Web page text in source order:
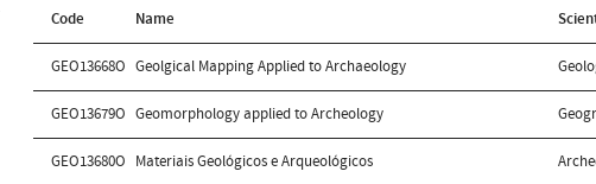
Code Name
GEO13668O Geolgical Mapping Applied to Archaeology
GEO13679O Geomorphology applied to Archeology
GEO13680O Materiais Geológicos e Arqueológicos